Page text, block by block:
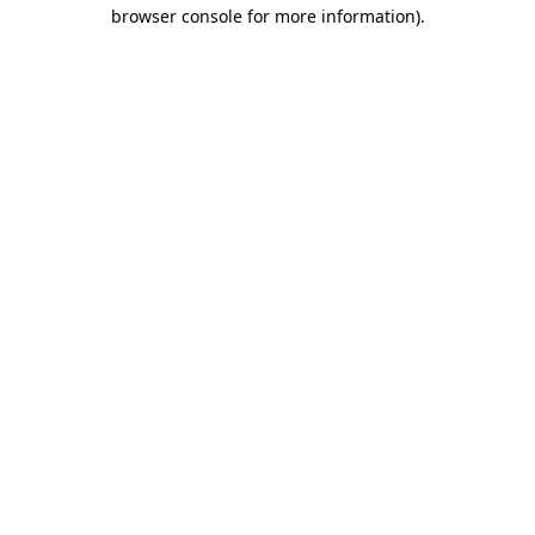
browser console for more information).